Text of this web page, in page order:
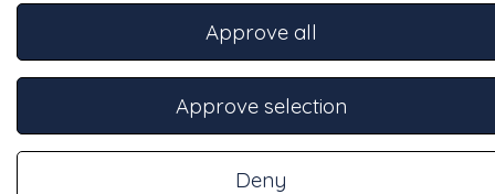
Our specialists are ready to advise you.
Phone
Call +31332457886 for telephone support
Deny
Approve selection
Approve all